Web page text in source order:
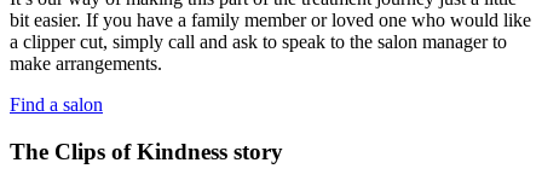
bit easier. If you have a family member or loved one who would like
a clipper cut, simply call and ask to speak to the salon manager to
make arrangements.
Find a salon
The Clips of Kindness story